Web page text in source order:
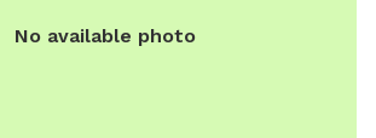
No available photo